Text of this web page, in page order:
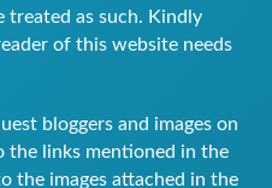
treated as such. Kindly
of this website needs
bloggers and images on
the links mentioned in the
the images attached in the